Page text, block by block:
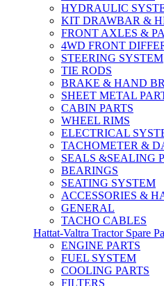
HYDRAULIC
KIT DRAWBAR &
FRONT AXLES &
4WD FRONT
STEERING SYSTEM
TIE RODS
BRAKE & HAND
SHEET METAL
CABIN PARTS
WHEEL RIMS
ELECTRICAL
TACHOMETER &
SEALS &SEALING
BEARINGS
SEATING SYSTEM
ACCESSORIES &
GENERAL
TACHO CABLES
Hattat-Valtra Tractor Spare
ENGINE PARTS
FUEL SYSTEM
COOLING PARTS
FILTERS